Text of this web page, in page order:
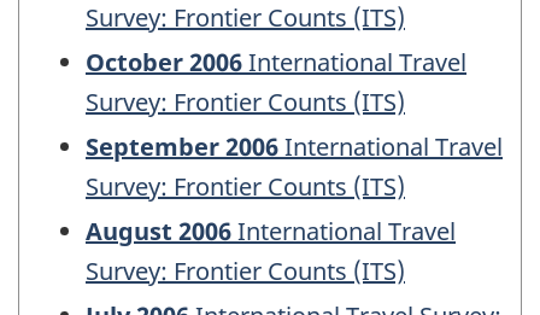
Survey: Frontier Counts (ITS)
October 2006International Travel
Survey: Frontier Counts (ITS)
September 2006International Travel
Survey: Frontier Counts (ITS)
August 2006International Travel
Survey: Frontier Counts (ITS)